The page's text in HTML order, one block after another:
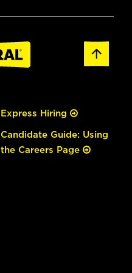
Express Hiring
Candidate Guide: Using
the Careers Page